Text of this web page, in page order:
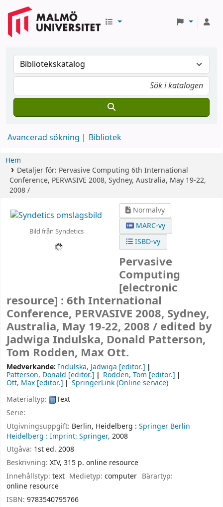
Avancerad sökning Bibliotek
Hem
Detaljer för: Pervasive Computing 6th International
Conference, PERVASIVE 2008, Sydney, Australia, May 19-22,
2008 /
Bild från Syndetics
Normalvy
MARC-vy
ISBD-vy
Pervasive
Computing
[electronic
resource] : 6th International
Conference, PERVASIVE 2008, Sydney,
Australia, May 19-22, 2008 / edited by
Jadwiga Indulska, Donald Patterson,
Tom Rodden, Max Ott.
Medverkande: Indulska, Jadwiga [editor.]
Patterson, Donald [editor.] Rodden, Tom [editor.]
Ott, Max [editor.]
SpringerLink (Online service)
Materialtyp:
Text
Serie:
Utgivningsuppgift: Berlin, Heidelberg : Springer Berlin
Heidelberg : Imprint: Springer, 2008
Utgåva: 1st ed. 2008
Beskrivning: XIV, 315 p. online resource
Innehållstyp: text Medietyp:computer Bärartyp:
online resource
ISBN: 9783540795766